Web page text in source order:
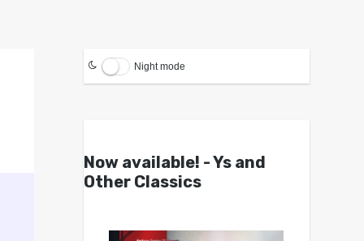
Night mode
Now available! - Ys and
Other Classics